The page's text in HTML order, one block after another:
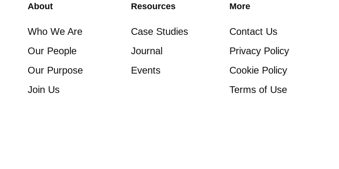
About
Who We Are
Our People
Our Purpose
Join Us
Resources
Case Studies
Journal
Events
More
Contact Us
Privacy Policy
Cookie Policy
Terms of Use